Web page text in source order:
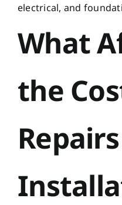
electrical, and
What
the